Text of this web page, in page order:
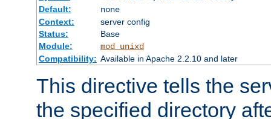
Default:
none
Context:
server config
Status:
Base
Module:
mod_unixd
Compatibility: Available in Apache 2.2.10 and later
This directive tells the
the specified directory